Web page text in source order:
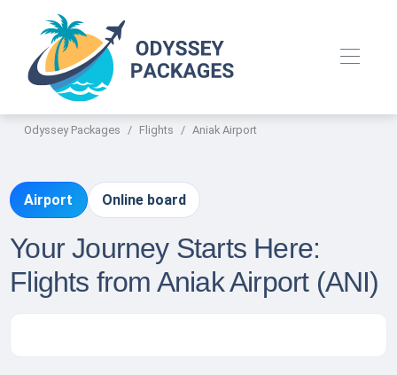
Odyssey Packages Flights Aniak Airport
Airport Online board
Your Journey Starts Here:
Flights from Aniak Airport (ANI)